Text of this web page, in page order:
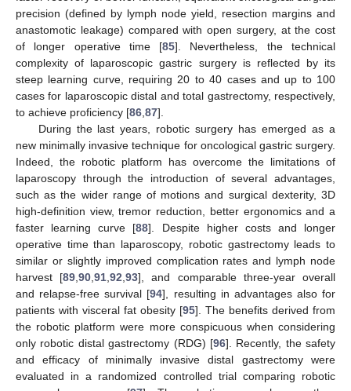
precision (defined by lymph node yield, resection margins and
anastomotic leakage) compared with open surgery, at the cost
of longer operative time [85]. Nevertheless, the technical
complexity of laparoscopic gastric surgery is reflected by its
steep learning curve, requiring 20 to 40 cases and up to 100
cases for laparoscopic distal and total gastrectomy, respectively,
to achieve proficiency [86 87].
During the last years, robotic surgery has emerged as a
new minimally invasive technique for oncological gastric surgery.
Indeed, the robotic platform has overcome the limitations of
laparoscopy through the introduction of several advantages,
such as the wider range of motions and surgical dexterity, 3D
high-definition view, tremor reduction, better ergonomics and a
faster learning curve [88]. Despite higher costs and longer
operative time than laparoscopy, robotic gastrectomy leads to
similar or slightly improved complication rates and lymph node
harvest [89 ,90 ,91 ,92 ,93], and comparable three-year overall
and relapse-free survival [94], resulting in advantages also for
patients with visceral fat obesity [95]. The benefits derived from
the robotic platform were more conspicuous when considering
only robotic distal gastrectomy (RDG) [96]. Recently, the safety
and efficacy of minimally invasive distal gastrectomy were
evaluated in a randomized controlled trial comparing robotic